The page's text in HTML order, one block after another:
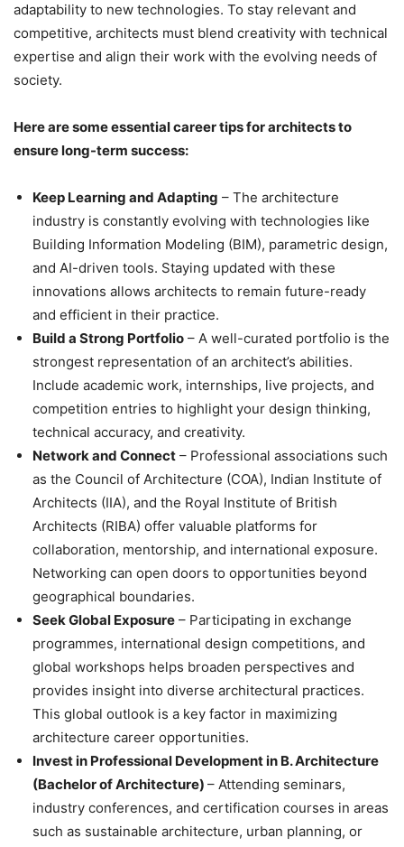
adaptability to new technologies. To stay relevant and
competitive, architects must blend creativity with technical
expertise and align their work with the evolving needs of
society.
Here are some essential career tips for architects to
ensure long-term success:
Keep Learning and Adapting – The architecture
industry is constantly evolving with technologies like
Building Information Modeling (BIM), parametric design,
and AI-driven tools. Staying updated with these
innovations allows architects to remain future-ready
and efficient in their practice.
Build a Strong Portfolio – A well-curated portfolio is the
strongest representation of an architect’s abilities.
Include academic work, internships, live projects, and
competition entries to highlight your design thinking,
technical accuracy, and creativity.
Network and Connect – Professional associations such
as the Council of Architecture (COA), Indian Institute of
Architects (IIA), and the Royal Institute of British
Architects (RIBA) offer valuable platforms for
collaboration, mentorship, and international exposure.
Networking can open doors to opportunities beyond
geographical boundaries.
Seek Global Exposure – Participating in exchange
programmes, international design competitions, and
global workshops helps broaden perspectives and
provides insight into diverse architectural practices.
This global outlook is a key factor in maximizing
architecture career opportunities.
Invest in Professional Development in B. Architecture
(Bachelor of Architecture) – Attending seminars,
industry conferences, and certification courses in areas
such as sustainable architecture, urban planning, or